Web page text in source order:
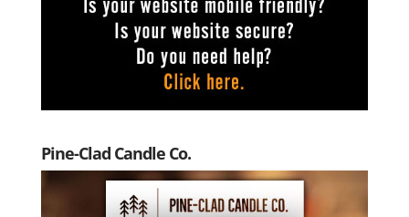
Pine-Clad Candle Co.